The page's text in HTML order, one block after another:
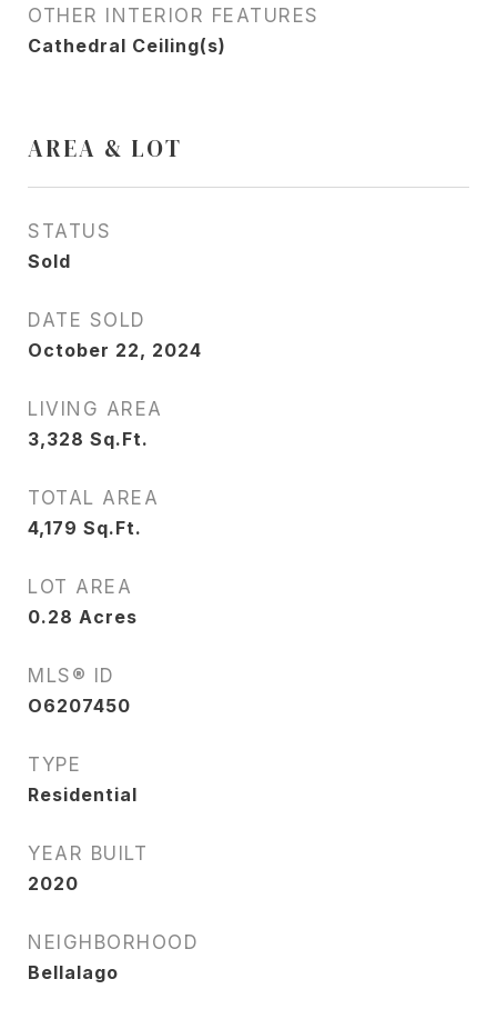
OTHER INTERIOR FEATURES
Cathedral Ceiling(s)
AREA & LOT
STATUS
Sold
DATE SOLD
October 22, 2024
LIVING AREA
3,328 Sq.Ft.
TOTAL AREA
4,179 Sq.Ft.
LOT AREA
0.28 Acres
MLS® ID
O6207450
TYPE
Residential
YEAR BUILT
2020
NEIGHBORHOOD
Bellalago